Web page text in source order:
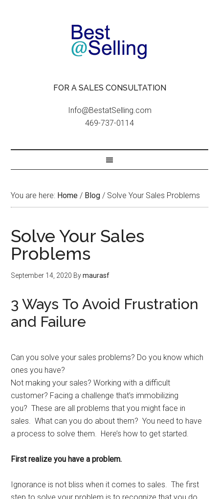
FOR A SALES CONSULTATION
Info@BestatSelling.com
469-737-0114
You are here: Home / Blog / Solve Your Sales Problems
Solve Your Sales
Problems
September 14, 2020 Bymaurasf
3 Ways To Avoid Frustration
and Failure
Can you solve your sales problems? Do you know which
ones you have?
Not making your sales? Working with a difficult
customer? Facing a challenge that’s immobilizing
you? These are all problems that you might face in
sales. What can you do about them? You need to have
a process to solve them. Here’s how to get started.
First realize you have a problem.
Ignorance is not bliss when it comes to sales. The first